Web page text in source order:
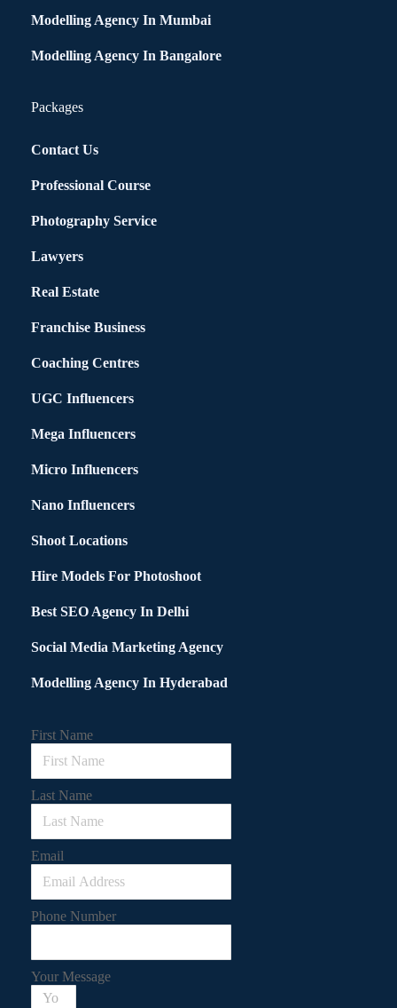
Modelling Agency In Mumbai
Modelling Agency In Bangalore
Packages
Contact Us
Professional Course
Photography Service
Lawyers
Real Estate
Franchise Business
Coaching Centres
UGC Influencers
Mega Influencers
Micro Influencers
Nano Influencers
Shoot Locations
Hire Models For Photoshoot
Best SEO Agency In Delhi
Social Media Marketing Agency
Modelling Agency In Hyderabad
First Name
Last Name
Email
Phone Number
Your Message